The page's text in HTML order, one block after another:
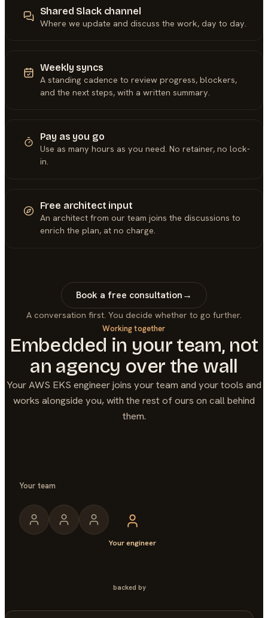
Shared Slack channel
Where we update and discuss the work, day to day.
Weekly syncs
A standing cadence to review progress, blockers,
and the next steps, with a written summary.
Pay as you go
Use as many hours as you need. No retainer, no lock-
in.
Free architect input
An architect from our team joins the discussions to
enrich the plan, at no charge.
Book a free consultation→
A conversation first. You decide whether to go further.
Working together
Embedded in your team, not
an agency over the wall
YourAWS EKS engineer joins your team and your tools and
works alongside you, with the rest of ours on call behind
them.
Your team
Your engineer
backed by